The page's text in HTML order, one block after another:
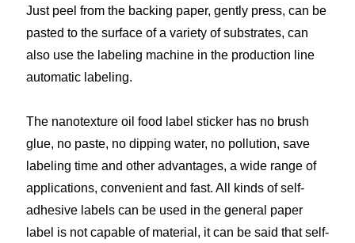
Just peel from the backing paper, gently press, can be
pasted to the surface of a variety of substrates, can
also use the labeling machine in the production line
automatic labeling.
The nanotexture oil food label sticker has no brush
glue, no paste, no dipping water, no pollution, save
labeling time and other advantages, a wide range of
applications, convenient and fast. All kinds of self-
adhesive labels can be used in the general paper
label is not capable of material, it can be said that self-